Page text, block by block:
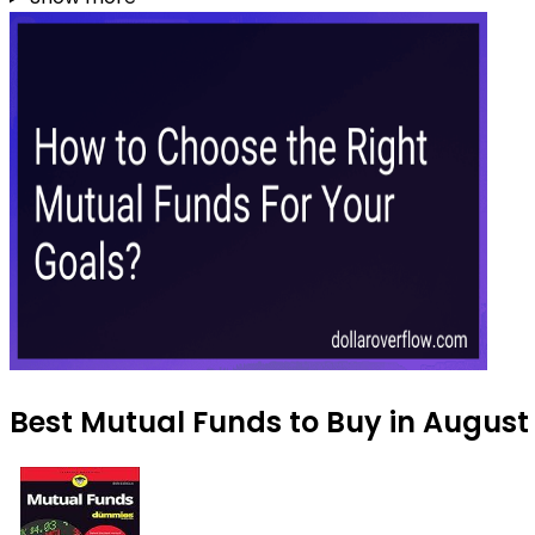
Best Mutual Funds to Buy in August